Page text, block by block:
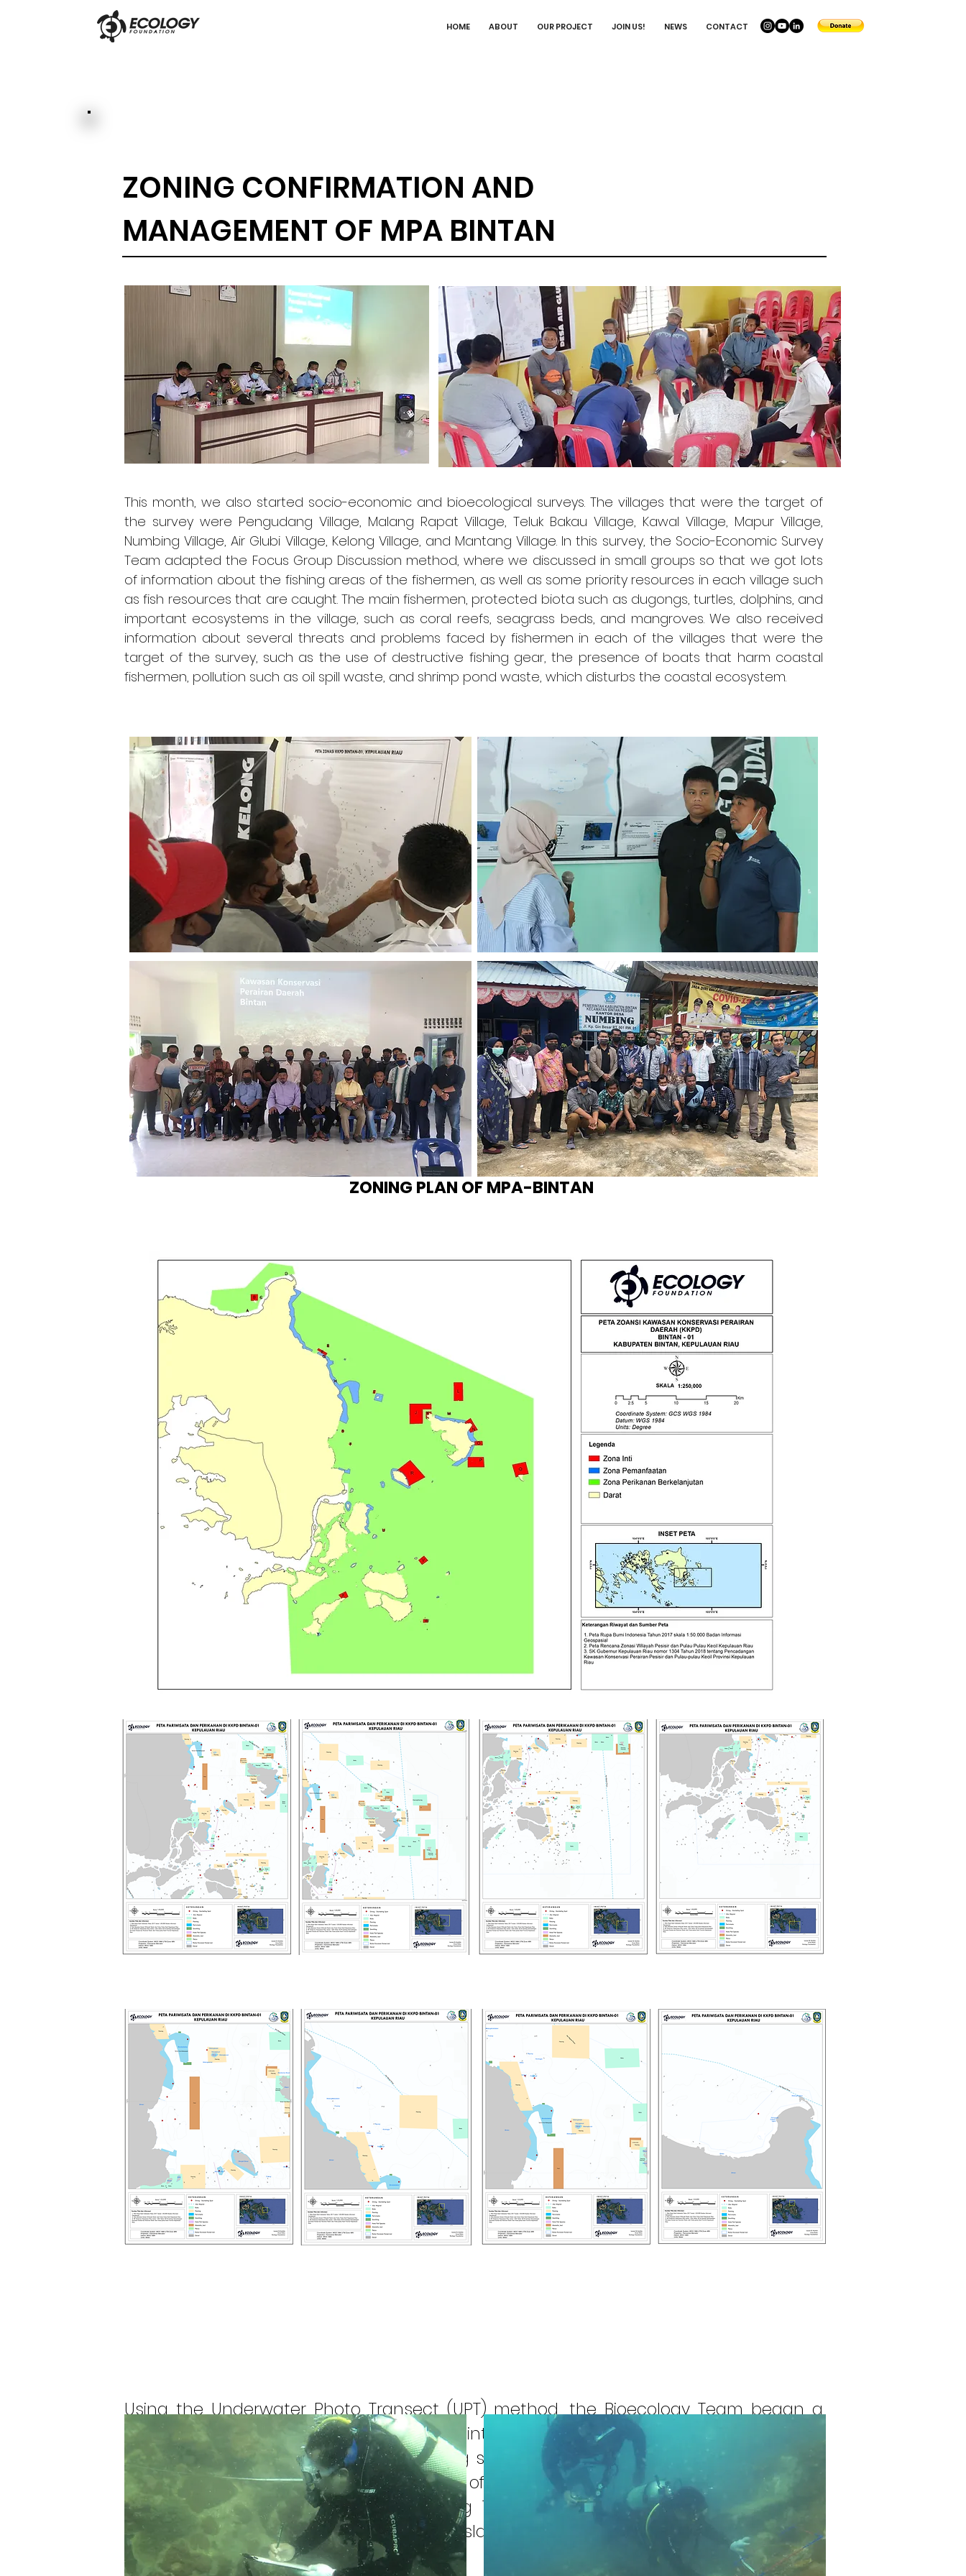
HOME ABOUT OUR PROJECT JOIN US! NEWS CONTACT
ZONING CONFIRMATION AND
MANAGEMENT OF MPA BINTAN
This month, we also started socio-economic and bioecological surveys. The villages that were the target of
the survey were Pengudang Village, Malang Rapat Village, Teluk Bakau Village, Kawal Village, Mapur Village,
Numbing Village, Air Glubi Village, Kelong Village, and Mantang Village. In this survey, the Socio-Economic Survey
Team adapted the Focus Group Discussion method, where we discussed in small groups so that we got lots
of information about the fishing areas of the fishermen, as well as some priority resources in each village such
as fish resources that are caught. The main fishermen, protected biota such as dugongs, turtles, dolphins, and
important ecosystems in the village, such as coral reefs, seagrass beds, and mangroves. We also received
information about several threats and problems faced by fishermen in each of the villages that were the
target of the survey, such as the use of destructive fishing gear, the presence of boats that harm coastal
fishermen, pollution such as oil spill waste, and shrimp pond waste, which disturbs the coastal ecosystem.
​​​ZONING PLAN OF MPA-BINTAN
Using the Underwater Photo Transect (UPT) method, the Bioecology Team began a
survey of the coral reef ecosystem in the Bintan Regency Marine Protected Area (KKPD).
The total number of coral reef monitoring stations are 8 (eight) permanent stations,
located on the coast of the eastern part of Gunung Kijang District and several small
islands in Bintan Pesisir District including Telang Besar Island, Telang Kecil Island,
Penyusuk Island, Suka Island, Cengom Island. Sentut Island, Malang Melibun, and
Malang Musuh.